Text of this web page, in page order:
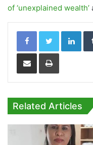
of ‘unexplained wealth’
Share via Email Print
Related Articles